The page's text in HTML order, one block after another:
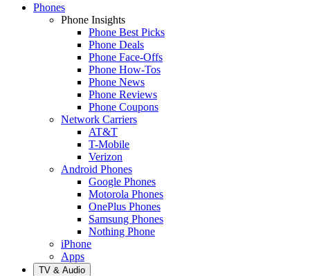
Phones
Phone Insights
Phone Best Picks
Phone Deals
Phone Face-Offs
Phone How-Tos
Phone News
Phone Reviews
Phone Coupons
Network Carriers
AT&T
T-Mobile
Verizon
Android Phones
Google Phones
Motorola Phones
OnePlus Phones
Samsung Phones
Nothing Phone
iPhone
Apps
TV & Audio